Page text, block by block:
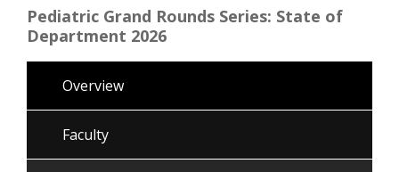
Pediatric Grand Rounds Series: State of
Department 2026
Overview
Faculty